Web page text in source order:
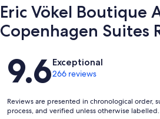
Eric Vökel Boutique
Copenhagen Suites
Reviews
9.6Exceptional
266 reviews
Reviews are presented in chronological order,
process, and verified unless otherwise labelled.